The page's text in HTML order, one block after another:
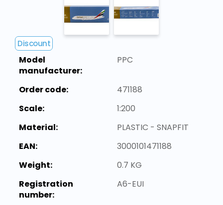
Discount
Model
manufacturer:
PPC
Order code:
471188
Scale:
1:200
Material:
PLASTIC - SNAPFIT
EAN:
3000101471188
Weight:
0.7 KG
Registration
number:
A6-EUI